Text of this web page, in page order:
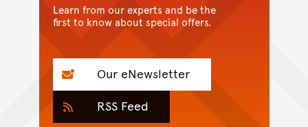
Learn from our experts and be the
first to know about special offers.
Our eNewsletter
RSS Feed